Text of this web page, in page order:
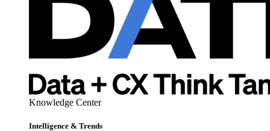
Knowledge Center
Intelligence & Trends